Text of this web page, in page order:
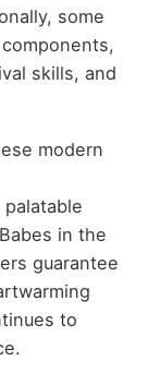
some
skills, and
modern
in the
guarantee
to